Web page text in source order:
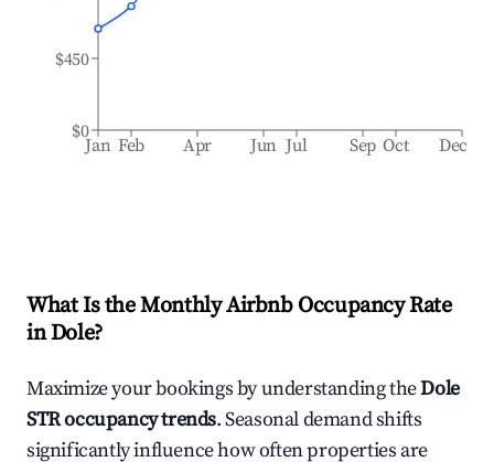
Jan Feb Apr Jun Jul Sep Oct Dec
$0
$450
What Is the Monthly Airbnb Occupancy Rate
inDole?
Maximize your bookings by understanding theDole
STR occupancy trends. Seasonal demand shifts
significantly influence how often properties are